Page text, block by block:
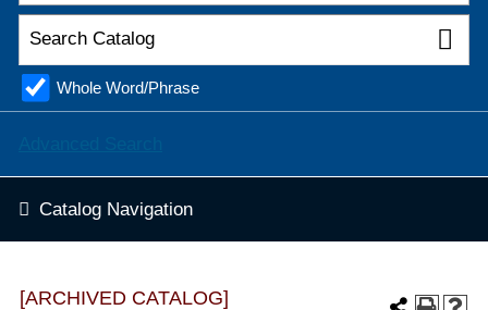
Whole Word/Phrase
Catalog Navigation
[ARCHIVED CATALOG]